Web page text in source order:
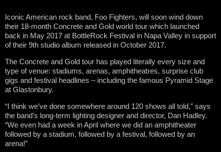
Iconic American rock band, Foo Fighters, will soon wind down
their 18-month Concrete and Gold world tour which launched
back in May 2017 at BottleRock Festival in Napa Valley in support
of their 9th studio album released in October 2017.
The Concrete and Gold tour has played literally every size and
type of venue: stadiums, arenas, amphitheatres, surprise club
gigs and festival headlines – including the famous Pyramid Stage
at Glastonbury.
“I think we’ve done somewhere around 120 shows all told,” says
the band’s long-term lighting designer and director, Dan Hadley.
“We even had a week in April where we did an amphitheater
followed by a stadium, followed by a festival, followed by an
arena!”